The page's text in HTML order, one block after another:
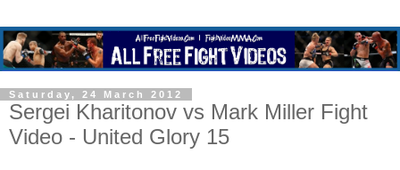
Saturday, 24 March 2012
Sergei Kharitonov vs Mark Miller Fight
Video - United Glory 15